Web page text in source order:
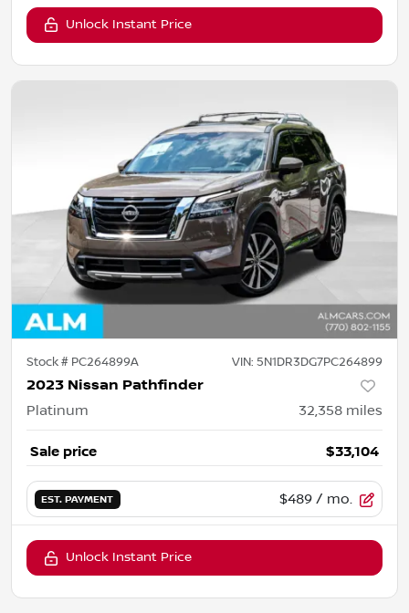
Unlock Instant Price
Stock # PC264899A VIN: 5N1DR3DG7PC264899
2023 Nissan Pathfinder
Platinum 32,358 miles
Sale price $33,104
EST. PAYMENT $489 / mo.
Unlock Instant Price